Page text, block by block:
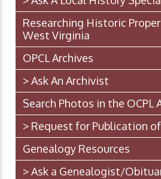
Researching Historic
West Virginia
OPCL Archives
> Ask An Archivist
Search Photos in the OCPL
> Request for Publication
Genealogy Resources
> Ask a Genealogist/